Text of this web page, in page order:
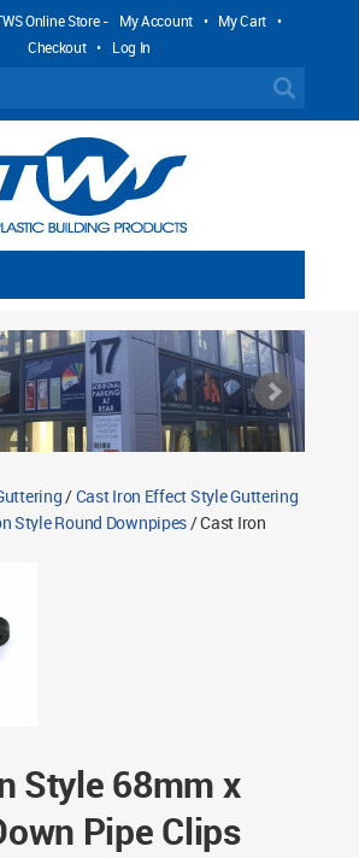
Online Store - My Account • My Cart •
Checkout • Log In
/Cast Iron Effect Style Guttering
Style Round Downpipes/ Cast Iron
Style 68mm x
Pipe Clips